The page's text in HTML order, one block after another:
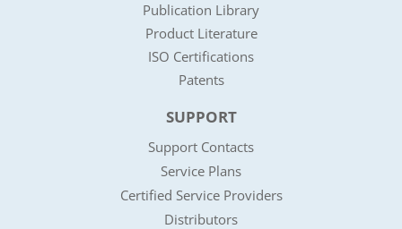
Publication Library
Product Literature
ISO Certifications
Patents
SUPPORT
Support Contacts
Service Plans
Certified Service Providers
Distributors